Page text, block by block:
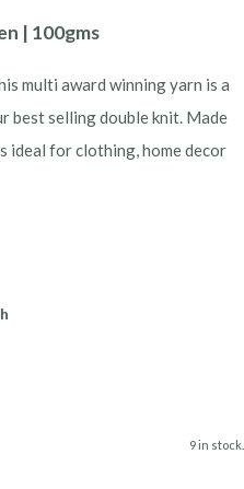
| 100gms
multi award winning yarn is a
best selling double knit. Made
ideal for clothing, home decor
9 in stock.